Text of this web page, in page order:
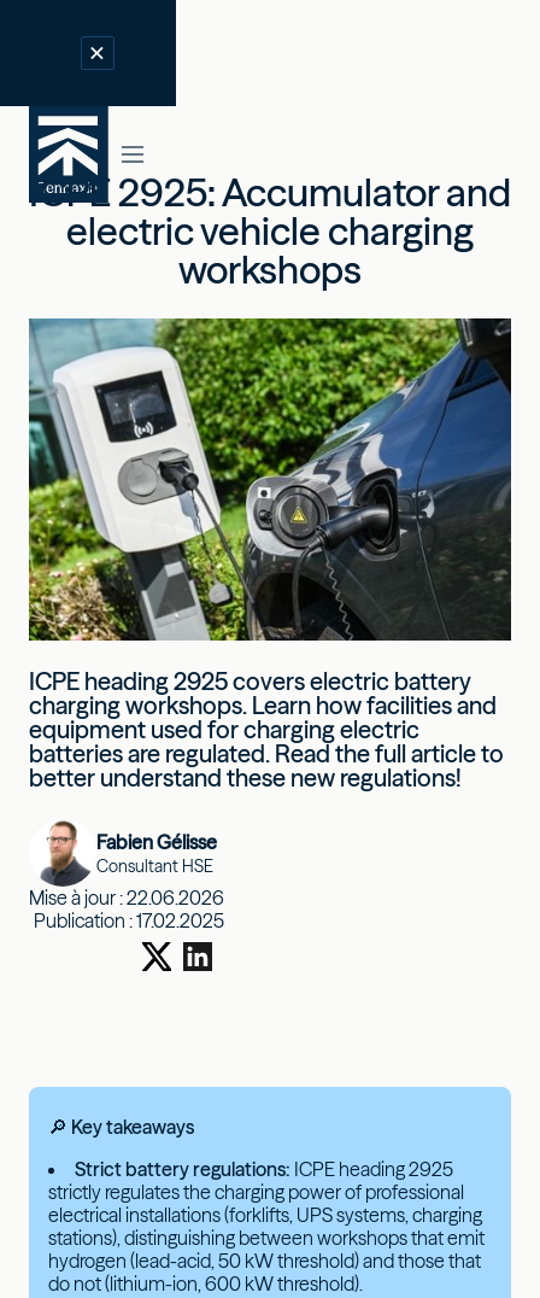
ICPE 2925: Accumulator and
electric vehicle charging
workshops
ICPE heading 2925 covers electric battery
charging workshops. Learn how facilities and
equipment used for charging electric
batteries are regulated. Read the full article to
better understand these new regulations!
Fabien Gélisse
Consultant HSE
Mise à jour :22.06.2026
Publication :17.02.2025
🔎 Key takeaways
Strict battery regulations: ICPE heading 2925
strictly regulates the charging power of professional
electrical installations (forklifts, UPS systems, charging
stations), distinguishing between workshops that emit
hydrogen (lead-acid, 50 kW threshold) and those that
do not (lithium-ion, 600 kW threshold).